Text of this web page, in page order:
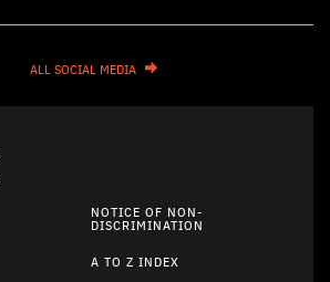
ALL SOCIAL MEDIA
NOTICE OF NON-
DISCRIMINATION
A TO Z INDEX